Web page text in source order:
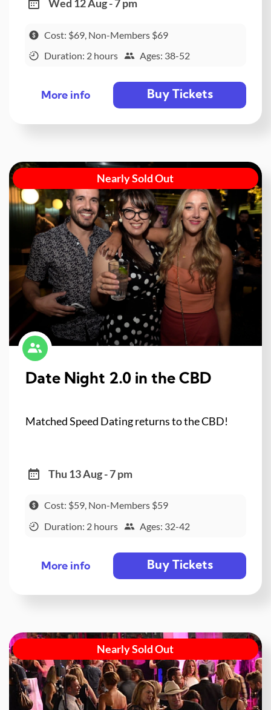
Wed 12 Aug - 7 pm
Cost: $69, Non-Members $69
Duration: 2 hours
Ages: 38-52
More info Buy Tickets
Nearly Sold Out
Date Night 2.0 in the CBD
Matched Speed Dating returns to the CBD!
Thu 13 Aug - 7 pm
Cost: $59, Non-Members $59
Duration: 2 hours
Ages: 32-42
More info Buy Tickets
Nearly Sold Out